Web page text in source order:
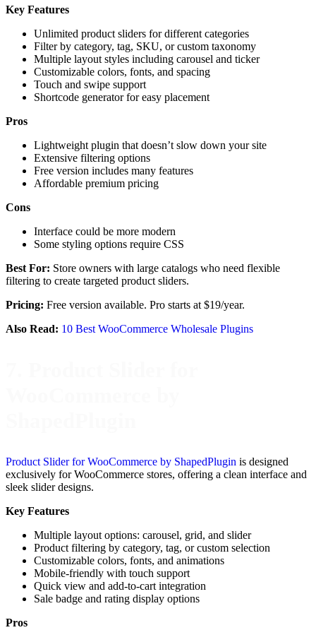
Key Features
Unlimited product sliders for different categories
Filter by category, tag, SKU, or custom taxonomy
Multiple layout styles including carousel and ticker
Customizable colors, fonts, and spacing
Touch and swipe support
Shortcode generator for easy placement
Pros
Lightweight plugin that doesn’t slow down your site
Extensive filtering options
Free version includes many features
Affordable premium pricing
Cons
Interface could be more modern
Some styling options require CSS
Best For: Store owners with large catalogs who need flexible
filtering to create targeted product sliders.
Pricing: Free version available. Pro starts at $19/year.
Also Read: 10 Best WooCommerce Wholesale Plugins
Product Slider for WooCommerce by ShapedPlugin is designed
exclusively for WooCommerce stores, offering a clean interface and
sleek slider designs.
Key Features
Multiple layout options: carousel, grid, and slider
Product filtering by category, tag, or custom selection
Customizable colors, fonts, and animations
Mobile-friendly with touch support
Quick view and add-to-cart integration
Sale badge and rating display options
Pros